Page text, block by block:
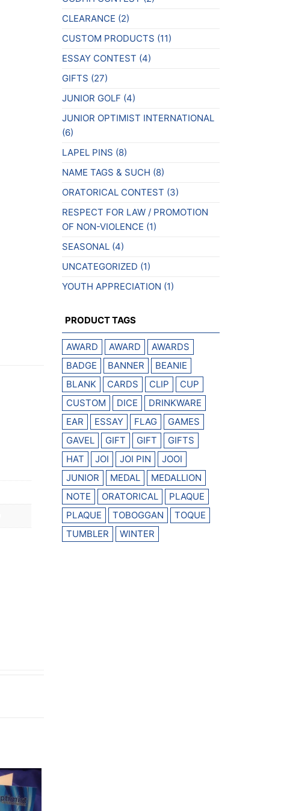
CLEARANCE (2)
CUSTOM PRODUCTS (11)
ESSAY CONTEST (4)
GIFTS (27)
JUNIOR GOLF (4)
JUNIOR OPTIMIST INTERNATIONAL
(6)
LAPEL PINS (8)
NAME TAGS & SUCH (8)
ORATORICAL CONTEST (3)
RESPECT FOR LAW / PROMOTION
OF NON-VIOLENCE (1)
SEASONAL (4)
UNCATEGORIZED (1)
YOUTH APPRECIATION (1)
PRODUCT TAGS
AWARD AWARD
AWARDS
BADGE
BANNER
BEANIE
BLANK
CARDS CLIP
CUP
CUSTOM
DICE
DRINKWARE
EAR
ESSAY FLAG
GAMES
GAVEL
GIFT GIFT
GIFTS
HAT
JOI JOI PIN
JOOI
JUNIOR
MEDAL
MEDALLION
NOTE
ORATORICAL
PLAQUE
PLAQUE
TOBOGGAN
TOQUE
TUMBLER
WINTER